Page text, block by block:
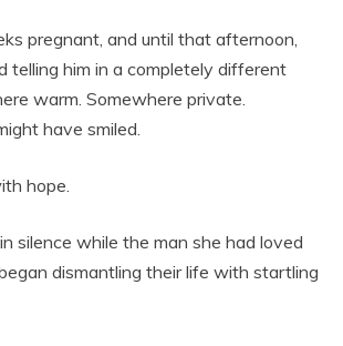
pregnant, and until that afternoon,
telling him in a completely different
warm. Somewhere private.
have smiled.
hope.
silence while the man she had loved
dismantling their life with startling